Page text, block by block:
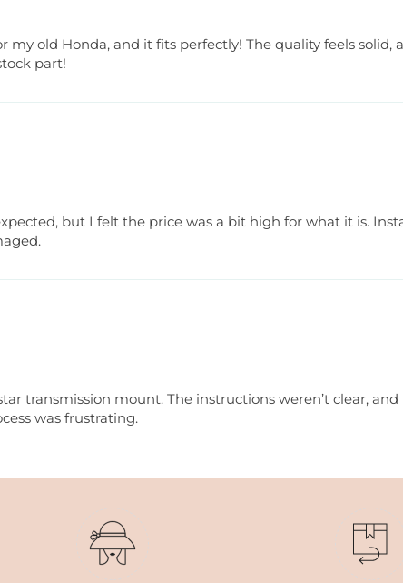
old Honda, and it fits perfectly! The quality feels
part!
but I felt the price was a bit high for what it is.
transmission mount. The instructions weren’t clear,
was frustrating.